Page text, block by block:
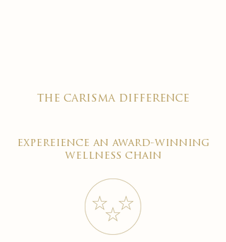
the carisma difference
expereience an award-winning
wellness chain